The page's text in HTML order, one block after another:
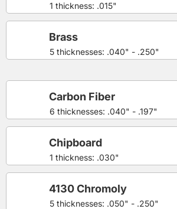
1 thickness: .015"
5 thicknesses: .040" - .250"
Brass
6 thicknesses: .040" - .197"
Carbon Fiber
1 thickness: .030"
Chipboard
5 thicknesses: .050" - .250"
4130 Chromoly